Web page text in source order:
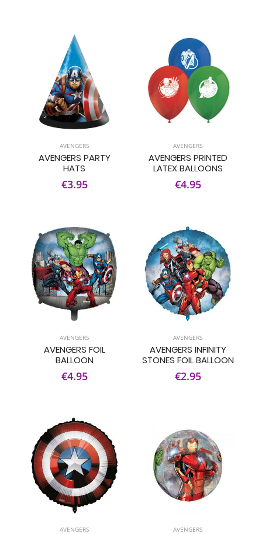
AVENGERS
AVENGERS PARTY
HATS
€3.95
AVENGERS
AVENGERS PRINTED
LATEX BALLOONS
€4.95
AVENGERS
AVENGERS FOIL
BALLOON
€4.95
AVENGERS
AVENGERS INFINITY
STONES FOIL BALLOON
€2.95
AVENGERS AVENGERS